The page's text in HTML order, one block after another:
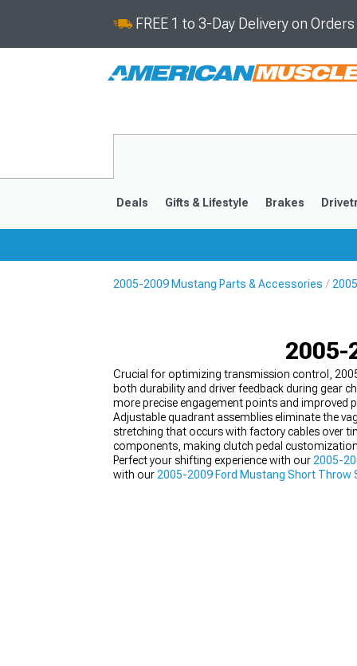
FREE 1 to 3-Day Delivery on
1979-1993
Deals Gifts & Lifestyle Brakes
2005-2009 Mustang Parts & Accessories
2005-
Crucial for optimizing transmission control,
both durability and driver feedback during gear
more precise engagement points and improved
Adjustable quadrant assemblies eliminate the
stretching that occurs with factory cables over
components, making clutch pedal
Perfect your shifting experience with our 2005-
with our 2005-2009 Ford Mustang Short Throw